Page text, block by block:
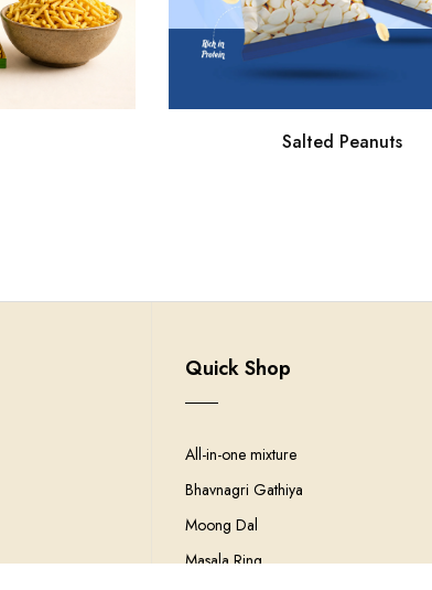
Salted Peanuts
Quick Shop
All-in-one mixture
Bhavnagri Gathiya
Moong Dal
Masala Ring